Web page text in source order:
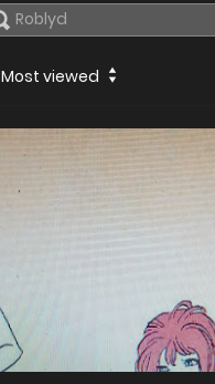
Most viewed